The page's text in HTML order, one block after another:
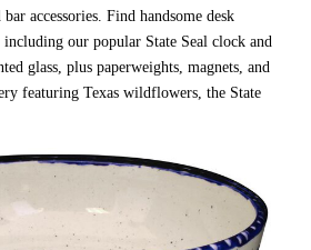
accessories. Find handsome desk
our popular State Seal clock and
glass, plus paperweights, magnets, and
featuring Texas wildflowers, the State